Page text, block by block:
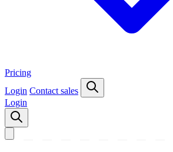
Pricing
Login Contact sales
Login